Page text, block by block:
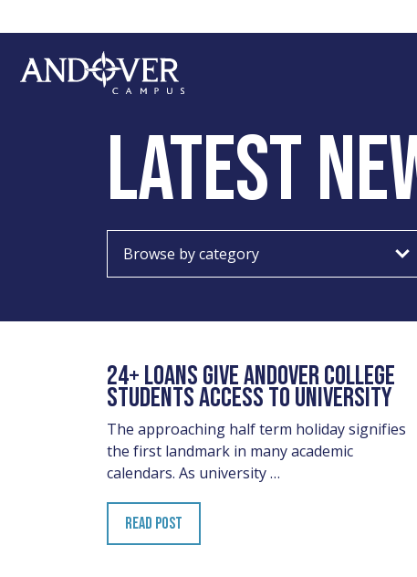
to
main
content
to
footer
LATEST
category
24+ LOANS GIVE ANDOVER COLLEGE
STUDENTS ACCESS TO UNIVERSITY
The approaching half term holiday signifies
the first landmark in many academic
calendars. As university …
READ POST